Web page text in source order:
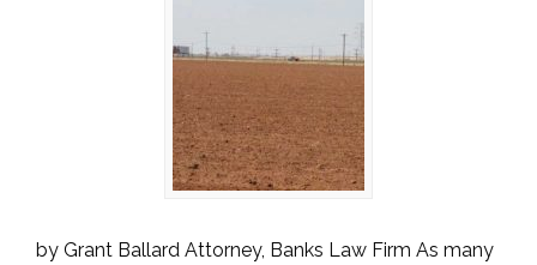
by Grant Ballard Attorney, Banks Law Firm As many